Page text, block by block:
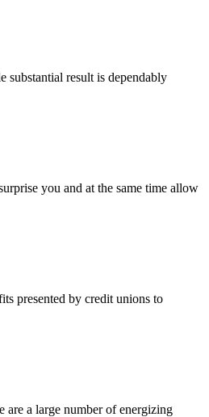
substantial result is dependably
you and at the same time allow
presented by credit unions to
are a large number of energizing